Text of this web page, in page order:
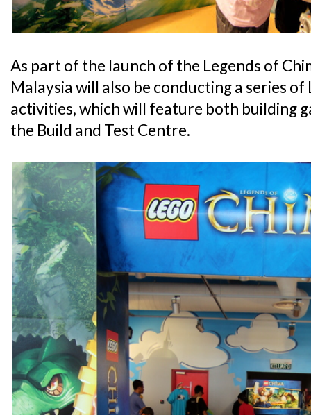
As part of the launch of the Legends of
Malaysia will also be conducting a series
activities, which will feature both building
the Build and Test Centre.